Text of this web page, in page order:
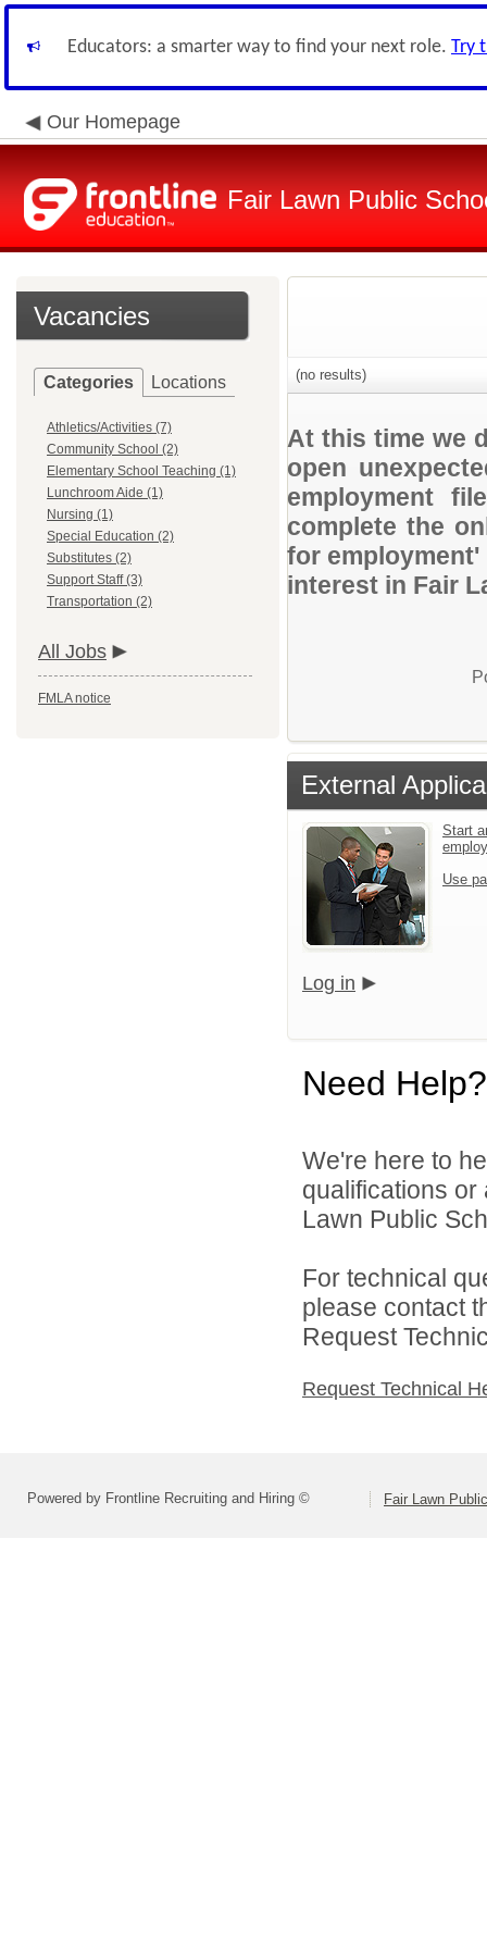
Educators: a smarter way to find your next role. Try
Our Homepage
Fair Lawn Public
Vacancies
Categories Locations
Athletics/Activities (7)
Community School (2)
Elementary School Teaching (1)
Lunchroom Aide (1)
Nursing (1)
Special Education (2)
Substitutes (2)
Support Staff (3)
Transportation (2)
All Jobs
FMLA notice
(no results)
At this time we
open
employment
complete the
for
interest in Fair
External
Start
Use
Log in
Need Help?
We're here to
qualifications
Lawn Public
For technical
please contact
Request
Request Technical
Powered by Frontline Recruiting and Hiring © Fair Lawn